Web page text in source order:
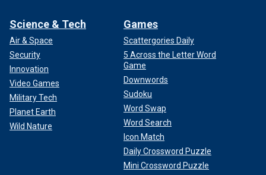
Science & Tech
Air & Space
Security
Innovation
Video Games
Military Tech
Planet Earth
Wild Nature
Games
Scattergories Daily
5 Across the Letter Word
Game
Downwords
Sudoku
Word Swap
Word Search
Icon Match
Daily Crossword Puzzle
Mini Crossword Puzzle